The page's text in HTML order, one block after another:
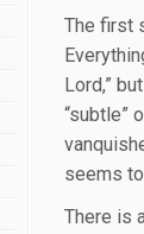
The first
Lord,”
“subtle”
seems
There is